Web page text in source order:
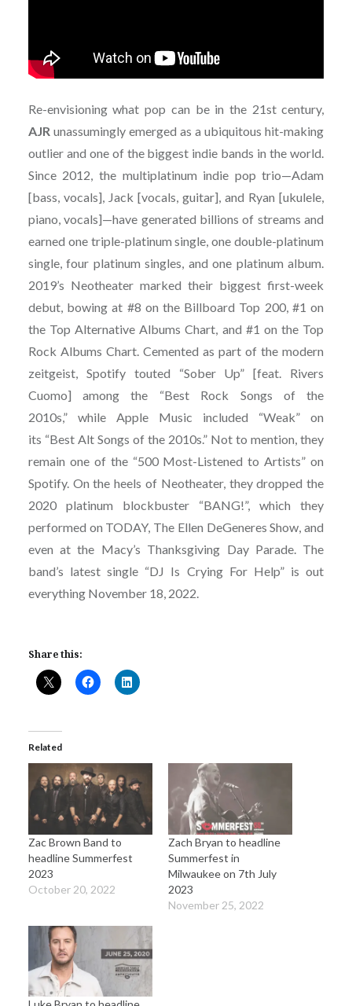
Re-envisioning what pop can be in the 21st century,
AJR unassumingly emerged as a ubiquitous hit-making
outlier and one of the biggest indie bands in the world.
Since 2012, the multiplatinum indie pop trio—Adam
[bass, vocals], Jack [vocals, guitar], and Ryan [ukulele,
piano, vocals]—have generated billions of streams and
earned one triple-platinum single, one double-platinum
single, four platinum singles, and one platinum album.
2019’s Neotheater marked their biggest first-week
debut, bowing at #8 on the Billboard Top 200, #1 on
the Top Alternative Albums Chart, and #1 on the Top
Rock Albums Chart. Cemented as part of the modern
zeitgeist, Spotify touted “Sober Up” [feat. Rivers
Cuomo] among the “Best Rock Songs of the
2010s,” while Apple Music included “Weak” on
its “Best Alt Songs of the 2010s.” Not to mention, they
remain one of the “500 Most-Listened to Artists” on
Spotify. On the heels of Neotheater, they dropped the
2020 platinum blockbuster “BANG!”, which they
performed on TODAY, The Ellen DeGeneres Show, and
even at the Macy’s Thanksgiving Day Parade. The
band’s latest single “DJ Is Crying For Help” is out
everything November 18, 2022.
Share this:
Related
Zac Brown Band to
headline Summerfest
2023
October 20, 2022
Zach Bryan to headline
Summerfest in
Milwaukee on 7th July
2023
November 25, 2022